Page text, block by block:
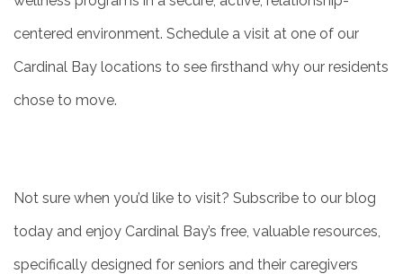
centered environment. Schedule a visit at one of our
Cardinal Bay locations to see firsthand why our residents
chose to move.
Not sure when you’d like to visit? Subscribe to our blog
today and enjoy Cardinal Bay’s free, valuable resources,
specifically designed for seniors and their caregivers